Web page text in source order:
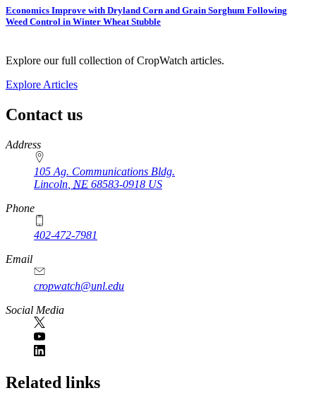
Economics Improve with Dryland Corn and Grain Sorghum Following
Weed Control in Winter Wheat Stubble
Explore our full collection of CropWatch articles.
Explore Articles
Contact us
https://
www.unl.edu
Address
105 Ag. Communications Bldg.
Lincoln NE 68583-0918 US
Phone
402-472-7981
Email
cropwatch@unl.edu
Social Media
https://
www.unl.edu
Related links